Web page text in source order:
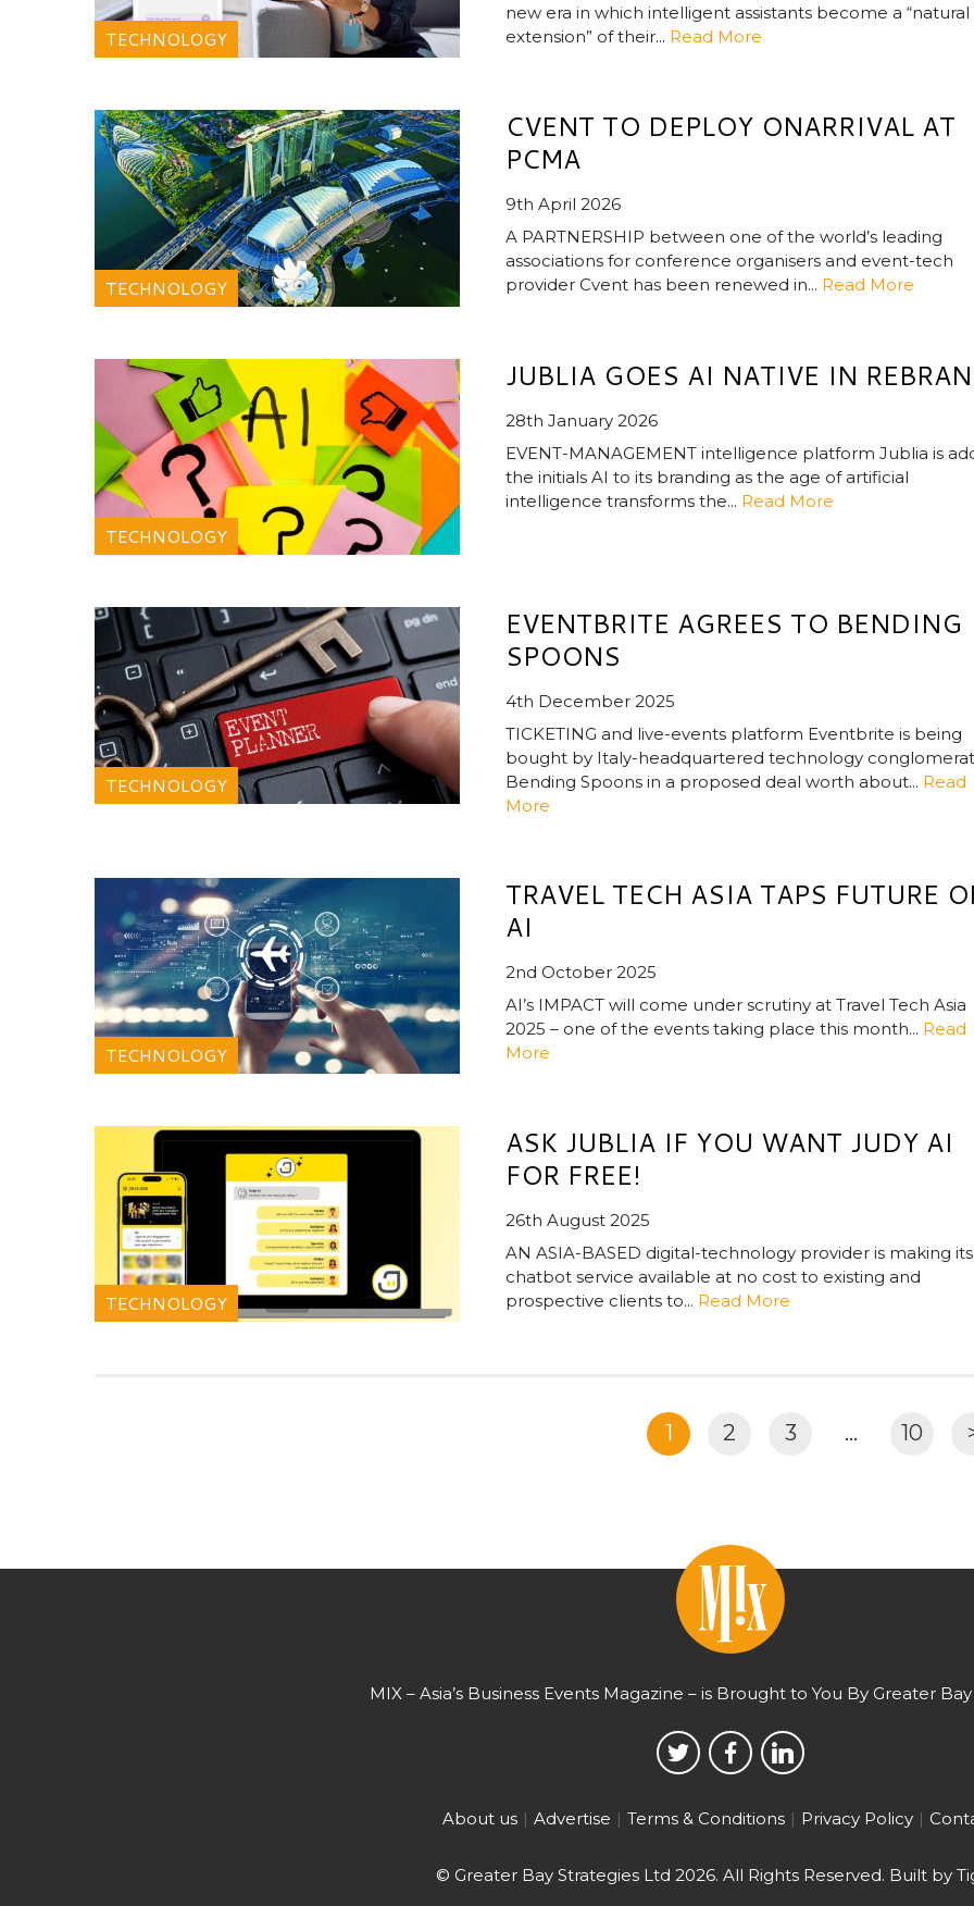
TECHNOLOGY
new era in which intelligent assistants become a “natural
extension” of their... Read More
TECHNOLOGY
CVENT TO DEPLOY ONARRIVAL AT
PCMA
9th April 2026
A PARTNERSHIP between one of the world’s leading
associations for conference organisers and event-tech
provider Cvent has been renewed in... Read More
TECHNOLOGY
JUBLIA GOES AI NATIVE IN
28th January 2026
EVENT-MANAGEMENT intelligence platform Jublia is
the initials AI to its branding as the age of artificial
intelligence transforms the... Read More
TECHNOLOGY
EVENTBRITE AGREES TO BENDING
SPOONS
4th December 2025
TICKETING and live-events platform Eventbrite is being
bought by Italy-headquartered technology
Bending Spoons in a proposed deal worth about... Read
More
TECHNOLOGY
TRAVEL TECH ASIA TAPS FUTURE
AI
2nd October 2025
AI’s IMPACT will come under scrutiny at Travel Tech Asia
2025 – one of the events taking place this month... Read
More
TECHNOLOGY
ASK JUBLIA IF YOU WANT JUDY AI
FOR FREE!
26th August 2025
AN ASIA-BASED digital-technology provider is making
chatbot service available at no cost to existing and
prospective clients to... Read More
1 2 3 … 10
MIX – Asia’s Business Events Magazine – is Brought to You By Greater
About us Advertise Terms & Conditions Privacy Policy
© Greater Bay Strategies Ltd 2026. All Rights Reserved. Built by